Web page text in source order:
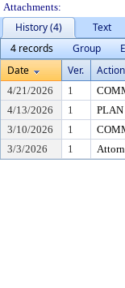
Attachments:
History (4)
Text
4 records
Group
Date
Ver.
4/21/2026 1
4/13/2026
1
3/10/2026
1
3/3/2026
1